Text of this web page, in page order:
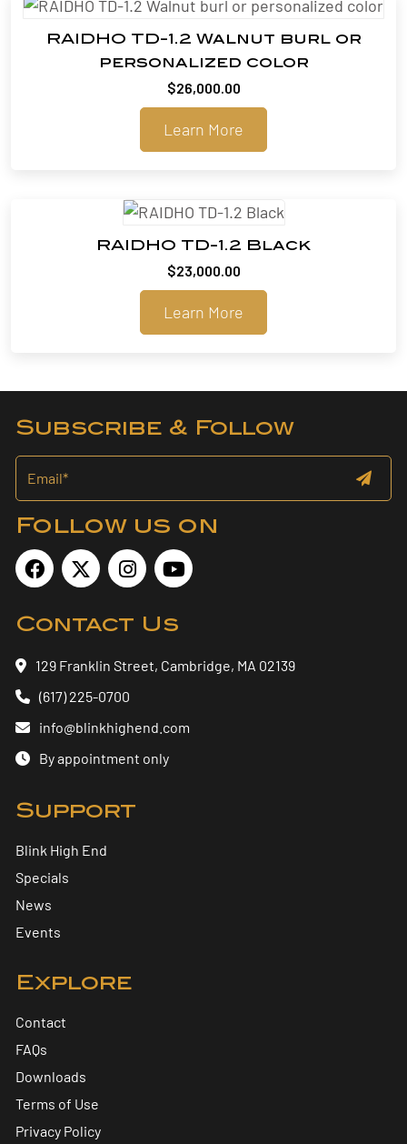
RAIDHO TD-1.2 Walnut burl or
personalized color
$26,000.00
Learn More
RAIDHO TD-1.2 Black
$23,000.00
Learn More
Subscribe & Follow
Follow us on
Contact Us
129 Franklin Street, Cambridge, MA 02139
(617) 225-0700
info@blinkhighend.com
By appointment only
Support
Blink High End
Specials
News
Events
Explore
Contact
FAQs
Downloads
Terms of Use
Privacy Policy